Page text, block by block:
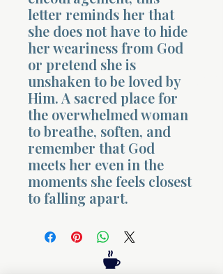
letter reminds her that
she does not have to hide
her weariness from God
or pretend she is
unshaken to be loved by
Him. A sacred place for
the overwhelmed woman
to breathe, soften, and
remember that God
meets her even in the
moments she feels closest
to falling apart.